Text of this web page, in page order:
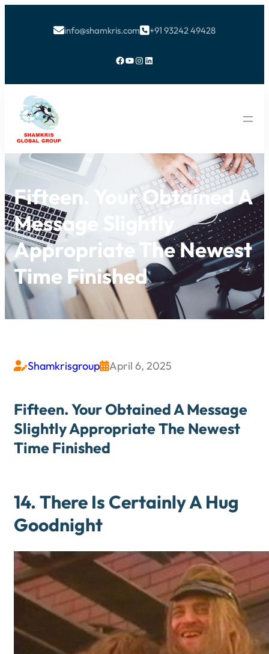
info@shamkris.com+91 93242 49428
Facebook YouTube Instagram LinkedIn
Fifteen. Your Obtained A
Message Slightly
Appropriate The Newest
Time Finished
ShamkrisgroupApril 6, 2025
Fifteen. Your Obtained A Message
Slightly Appropriate The Newest
Time Finished
14. There Is Certainly A Hug
Goodnight